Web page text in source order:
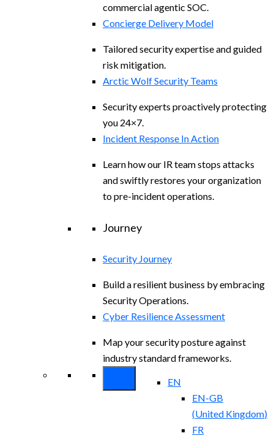
commercial agentic SOC.
Concierge Delivery Model
Tailored security expertise and guided
risk mitigation.
Arctic Wolf Security Teams
Security experts proactively protecting
you 24×7.
Incident Response In Action
Learn how our IR team stops attacks
and swiftly restores your organization
to pre-incident operations.
Journey
Security Journey
Build a resilient business by embracing
Security Operations.
Cyber Resilience Assessment
Map your security posture against
industry standard frameworks.
EN
EN-GB
(United Kingdom)
FR